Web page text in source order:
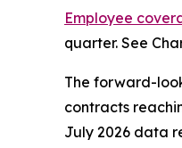
Employee
quarter. See
The forward-
contracts
July 2026 data